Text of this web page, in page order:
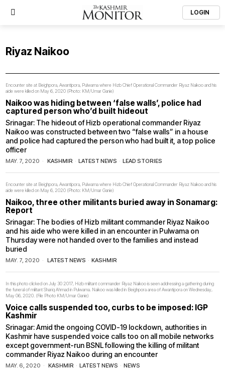
LOGIN
Riyaz Naikoo
Encounter site at Beighpora, Awantipora, Pulwama where Hizb Chief Operational Commander Riyaz Naikoo and his
aide were killed on May 6, 2020 (Photo: KM/Umar Ganie)
Naikoo was hiding between ‘false walls’, police had
captured person who’d built hideout
Srinagar: The hideout of Hizb operational commander Riyaz
Naikoo was constructed between two “false walls” in a house
and police had captured the person who had built it, a top police
officer
MAY. 7, 2020 KASHMIR · LATEST NEWS · LEAD STORIES
Encounter site at Beighpora, Awantipora, Pulwama where Hizb Chief Operational Commander Riyaz Naikoo and his
aide were killed on May 6, 2020 (Photo: KM/Umar Ganie)
Naikoo, three other militants buried away in Sonamarg:
Report
Srinagar: The bodies of Hizb militant commander Riyaz Naikoo
and his aide who were killed in an encounter in Pulwama on
Thursday were not handed over to the families and instead
buried
MAY. 7, 2020 LATEST NEWS · KASHMIR
In this photo clicked on July 30 2017, Hizb militant commander Riyaz Naikoo is seen addressing a gathering during
the funeral of militant Shariq Ahmad in Pulwama. Naikoo was killed in Beighpora area of Awantipora on Wednesday,
May 06, 2020. (File Photo KM/Umar Ganie)
Voice calls suspended too, curbs to be imposed: IGP
Kashmir
Srinagar: Amid the ongoing COVID-19 lockdown, authorities in
Kashmir have suspended voice calls too on all mobile networks
except government-run BSNL following the killing of militant
commander Riyaz Naikoo during an encounter
MAY. 6, 2020 KASHMIR · LATEST NEWS · NEWS